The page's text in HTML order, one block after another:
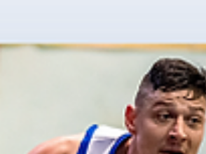
2 min read
Northern eleven and
welcome, Spartak Pleven!